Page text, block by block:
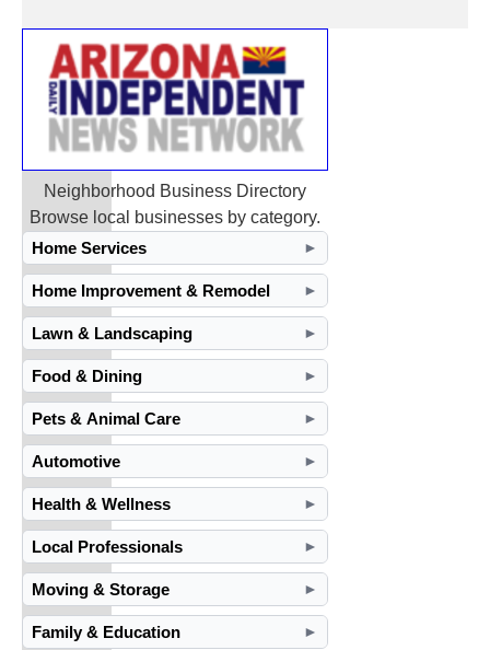
Neighborhood Business Directory
Browse local businesses by category.
Home Services
►
Home Improvement & Remodel ►
Lawn & Landscaping ►
Food & Dining ►
Pets & Animal Care ►
Automotive ►
Health & Wellness ►
Local Professionals ►
Moving & Storage ►
Family & Education ►